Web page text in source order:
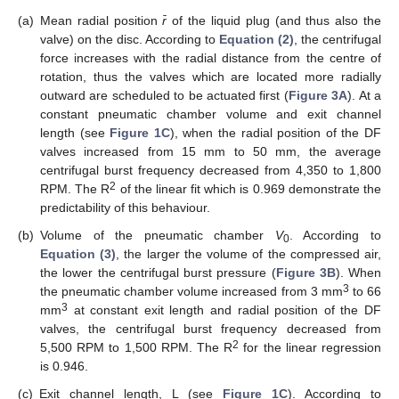
(a) Mean radial positionr̄ of the liquid plug (and thus also the
valve) on the disc. According to Equation (2), the centrifugal
force increases with the radial distance from the centre of
rotation, thus the valves which are located more radially
outward are scheduled to be actuated first (Figure 3A). At a
constant pneumatic chamber volume and exit channel
length (see Figure 1C), when the radial position of the DF
valves increased from 15 mm to 50 mm, the average
centrifugal burst frequency decreased from 4,350 to 1,800
RPM. The R2 of the linear fit which is 0.969 demonstrate the
predictability of this behaviour.
(b) Volume of the pneumatic chamber V0. According to
Equation (3), the larger the volume of the compressed air,
the lower the centrifugal burst pressure (Figure 3B). When
the pneumatic chamber volume increased from 3 mm3 to 66
mm3 at constant exit length and radial position of the DF
valves, the centrifugal burst frequency decreased from
5,500 RPM to 1,500 RPM. The R2 for the linear regression
is 0.946.
(c) Exit channel length, L (see Figure 1C). According to